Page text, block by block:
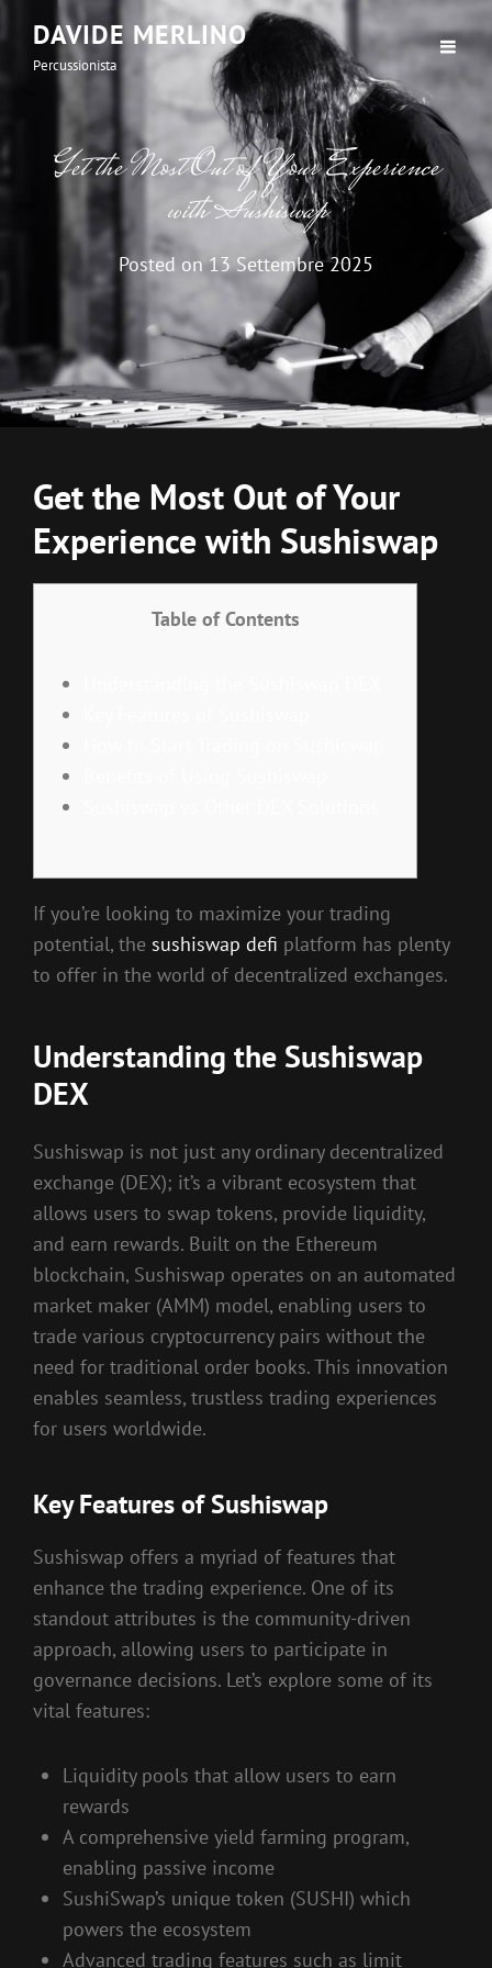
DAVIDE MERLINO
Percussionista
Get the Most Out of Your Experience
with Sushiswap
Posted on13 Settembre 2025
Get the Most Out of Your
Experience with Sushiswap
Table of Contents
If you’re looking to maximize your trading
potential, the sushiswap defi platform has plenty
to offer in the world of decentralized exchanges.
Understanding the Sushiswap
DEX
Sushiswap is not just any ordinary decentralized
exchange (DEX); it’s a vibrant ecosystem that
allows users to swap tokens, provide liquidity,
and earn rewards. Built on the Ethereum
blockchain, Sushiswap operates on an automated
market maker (AMM) model, enabling users to
trade various cryptocurrency pairs without the
need for traditional order books. This innovation
enables seamless, trustless trading experiences
for users worldwide.
Key Features of Sushiswap
Sushiswap offers a myriad of features that
enhance the trading experience. One of its
standout attributes is the community-driven
approach, allowing users to participate in
governance decisions. Let’s explore some of its
vital features:
Liquidity pools that allow users to earn
rewards
A comprehensive yield farming program,
enabling passive income
SushiSwap’s unique token (SUSHI) which
powers the ecosystem
Advanced trading features such as limit